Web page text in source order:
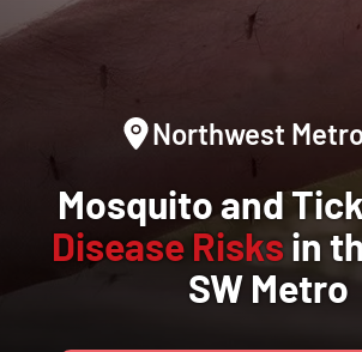
Northwest
Mosquito and
Disease Risks in
SW Metro